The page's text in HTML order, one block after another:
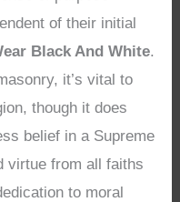
of their initial
Black And White.
it’s vital to
though it does
belief in a Supreme
virtue from all faiths
to moral